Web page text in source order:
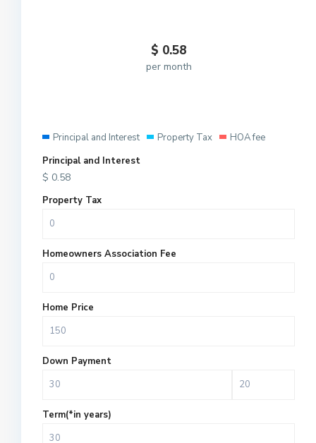
$ 0.58
per month
Principal and Interest Property Tax
HOA fee
Principal and Interest
$ 0.58
Property Tax
Homeowners Association Fee
Home Price
Down Payment
Term(*in years)